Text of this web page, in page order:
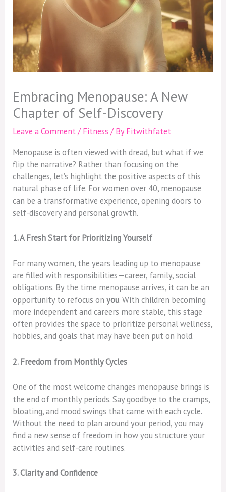
Embracing Menopause: A New
Chapter of Self-Discovery
Leave a Comment/Fitness / ByFitwithfatet
Menopause is often viewed with dread, but what if we
flip the narrative? Rather than focusing on the
challenges, let’s highlight the positive aspects of this
natural phase of life. For women over 40, menopause
can be a transformative experience, opening doors to
self-discovery and personal growth.
1. A Fresh Start for Prioritizing Yourself
For many women, the years leading up to menopause
are filled with responsibilities—career, family, social
obligations. By the time menopause arrives, it can be an
opportunity to refocus onyou. With children becoming
more independent and careers more stable, this stage
often provides the space to prioritize personal wellness,
hobbies, and goals that may have been put on hold.
2. Freedom from Monthly Cycles
One of the most welcome changes menopause brings is
the end of monthly periods. Say goodbye to the cramps,
bloating, and mood swings that came with each cycle.
Without the need to plan around your period, you may
find a new sense of freedom in how you structure your
activities and self-care routines.
3. Clarity and Confidence